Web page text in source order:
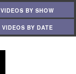
VIDEOS BY SHOW
VIDEOS BY DATE